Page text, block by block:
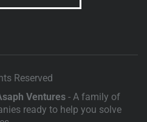
Reserved
Ventures - A family of
ready to help you solve